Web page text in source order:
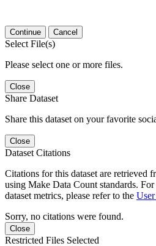
Continue Cancel
Select File(s)
Please select one or more files.
Close
Share Dataset
Share this dataset on your favorite
Close
Dataset Citations
Citations for this dataset are retrieved
using Make Data Count standards.
dataset metrics, please refer to the
Sorry, no citations were found.
Close
Restricted Files Selected